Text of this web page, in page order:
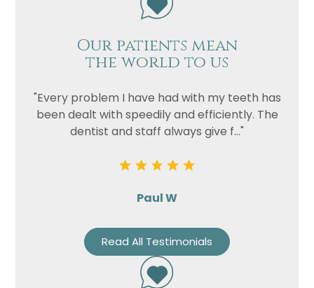
Our patients mean
the world to us
"Every problem I have had with my teeth has
been dealt with speedily and efficiently. The
dentist and staff always give f..."
Paul W
Read All Testimonials